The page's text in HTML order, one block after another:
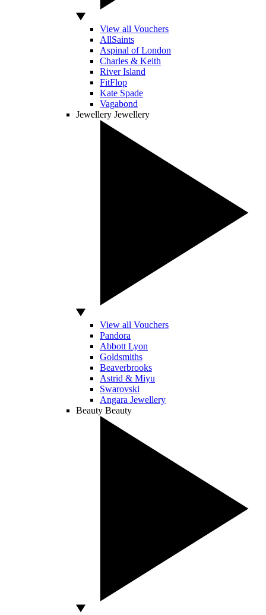
View all Vouchers
AllSaints
Aspinal of London
Charles & Keith
River Island
FitFlop
Kate Spade
Vagabond
Jewellery Jewellery
View all Vouchers
Pandora
Abbott Lyon
Goldsmiths
Beaverbrooks
Astrid & Miyu
Swarovski
Angara Jewellery
Beauty Beauty